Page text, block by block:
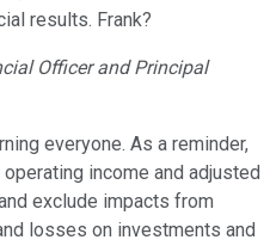
results. Frank?
Officer and Principal
everyone. As a reminder,
income and adjusted
exclude impacts from
losses on investments and